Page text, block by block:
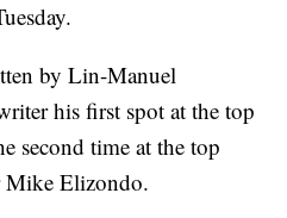
by Lin-Manuel
his first spot at the top
second time at the top
Mike Elizondo.